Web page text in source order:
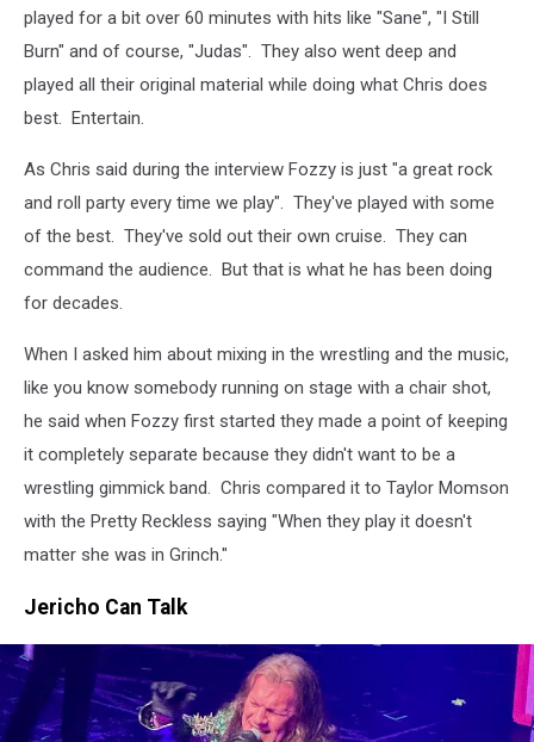
played for a bit over 60 minutes with hits like "Sane", "I Still
Burn" and of course, "Judas". They also went deep and
played all their original material while doing what Chris does
best. Entertain.
As Chris said during the interview Fozzy is just "a great rock
and roll party every time we play". They've played with some
of the best. They've sold out their own cruise. They can
command the audience. But that is what he has been doing
for decades.
When I asked him about mixing in the wrestling and the music,
like you know somebody running on stage with a chair shot,
he said when Fozzy first started they made a point of keeping
it completely separate because they didn't want to be a
wrestling gimmick band. Chris compared it to Taylor Momson
with the Pretty Reckless saying "When they play it doesn't
matter she was in Grinch."
Jericho Can Talk